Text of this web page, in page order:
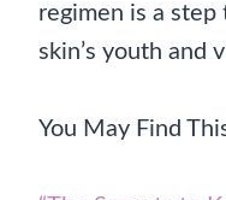
regimen is a
skin’s youth and
You May Find